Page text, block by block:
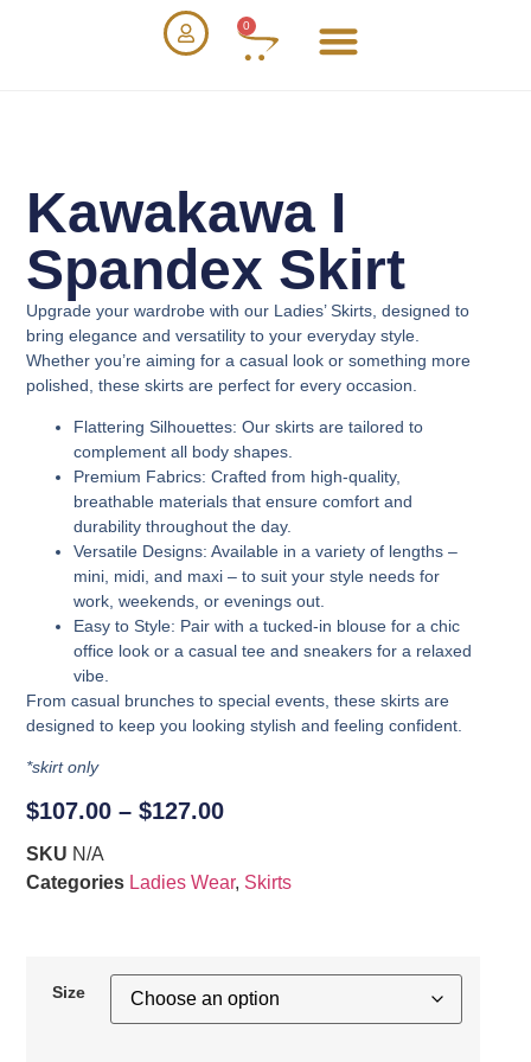
0
Kawakawa I
Spandex Skirt
Upgrade your wardrobe with our Ladies’ Skirts , designed to
bring elegance and versatility to your everyday style.
Whether you’re aiming for a casual look or something more
polished, these skirts are perfect for every occasion.
Flattering Silhouettes: Our skirts are tailored to
complement all body shapes.
Premium Fabrics: Crafted from high-quality,
breathable materials that ensure comfort and
durability throughout the day.
Versatile Designs: Available in a variety of lengths –
mini, midi, and maxi – to suit your style needs for
work, weekends, or evenings out.
Easy to Style: Pair with a tucked-in blouse for a chic
office look or a casual tee and sneakers for a relaxed
vibe.
From casual brunches to special events, these skirts are
designed to keep you looking stylish and feeling confident.
*skirt only
$107.00 – $127.00
SKU N/A
Categories Ladies Wear, Skirts
Size